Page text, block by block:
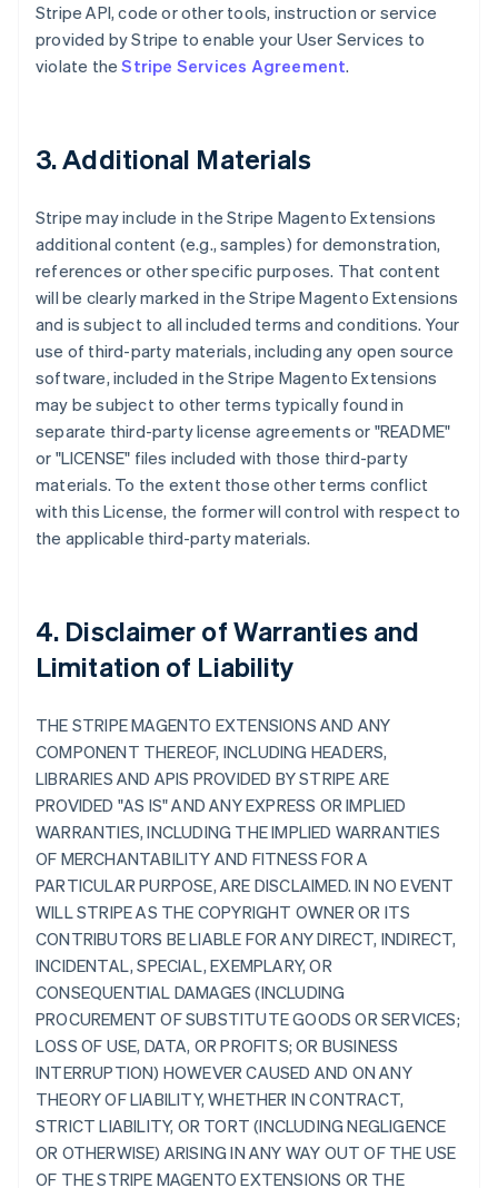
Stripe API, code or other tools, instruction or service
provided by Stripe to enable your User Services to
violate theStripe Services Agreement.
3. Additional Materials
Stripe may include in the Stripe Magento Extensions
additional content (e.g., samples) for demonstration,
references or other specific purposes. That content
will be clearly marked in the Stripe Magento Extensions
and is subject to all included terms and conditions. Your
use of third-party materials, including any open source
software, included in the Stripe Magento Extensions
may be subject to other terms typically found in
separate third-party license agreements or "README"
or "LICENSE" files included with those third-party
materials. To the extent those other terms conflict
with this License, the former will control with respect to
the applicable third-party materials.
4. Disclaimer of Warranties and
Limitation of Liability
THE STRIPE MAGENTO EXTENSIONS AND ANY
COMPONENT THEREOF, INCLUDING HEADERS,
LIBRARIES AND APIS PROVIDED BY STRIPE ARE
PROVIDED "AS IS" AND ANY EXPRESS OR IMPLIED
WARRANTIES, INCLUDING THE IMPLIED WARRANTIES
OF MERCHANTABILITY AND FITNESS FOR A
PARTICULAR PURPOSE, ARE DISCLAIMED. IN NO EVENT
WILL STRIPE AS THE COPYRIGHT OWNER OR ITS
CONTRIBUTORS BE LIABLE FOR ANY DIRECT, INDIRECT,
INCIDENTAL, SPECIAL, EXEMPLARY, OR
CONSEQUENTIAL DAMAGES (INCLUDING
PROCUREMENT OF SUBSTITUTE GOODS OR SERVICES;
LOSS OF USE, DATA, OR PROFITS; OR BUSINESS
INTERRUPTION) HOWEVER CAUSED AND ON ANY
THEORY OF LIABILITY, WHETHER IN CONTRACT,
STRICT LIABILITY, OR TORT (INCLUDING NEGLIGENCE
OR OTHERWISE) ARISING IN ANY WAY OUT OF THE USE
OF THE STRIPE MAGENTO EXTENSIONS OR THE